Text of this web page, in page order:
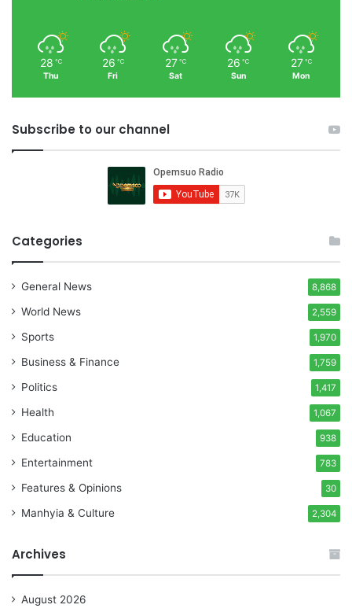
28 ℃
Thu
26 ℃
Fri
27 ℃
Sat
26 ℃
Sun
27 ℃
Mon
Subscribe to our channel
Categories
General News 8,868
World News 2,559
Sports 1,970
Business & Finance 1,759
Politics 1,417
Health 1,067
Education 938
Entertainment 783
Features & Opinions 30
Manhyia & Culture 2,304
Archives
August 2026